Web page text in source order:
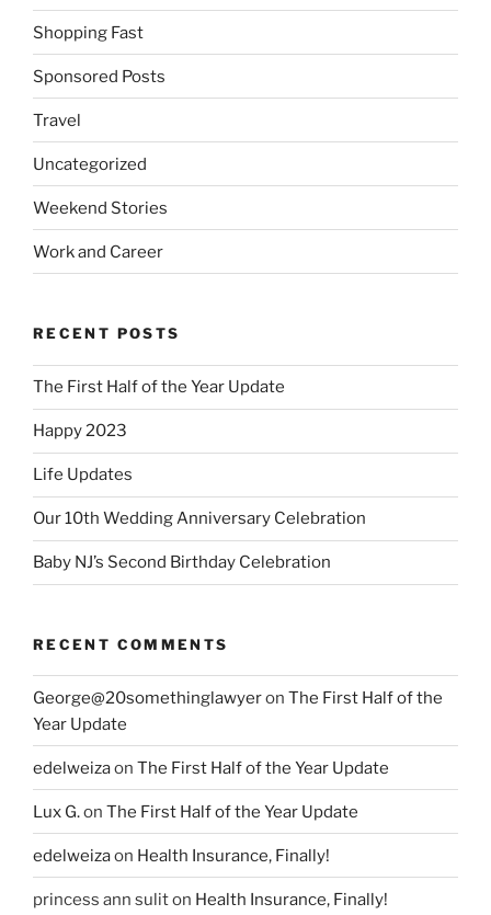
Shopping Fast
Sponsored Posts
Travel
Uncategorized
Weekend Stories
Work and Career
RECENT POSTS
The First Half of the Year Update
Happy 2023
Life Updates
Our 10th Wedding Anniversary Celebration
Baby NJ’s Second Birthday Celebration
RECENT COMMENTS
George@20somethinglawyeron The First Half of the
Year Update
edelweizaon The First Half of the Year Update
Lux G.on The First Half of the Year Update
edelweizaon Health Insurance, Finally!
princess ann suliton Health Insurance, Finally!